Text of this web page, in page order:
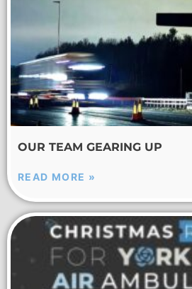
OUR TEAM GEARING UP
READ MORE »